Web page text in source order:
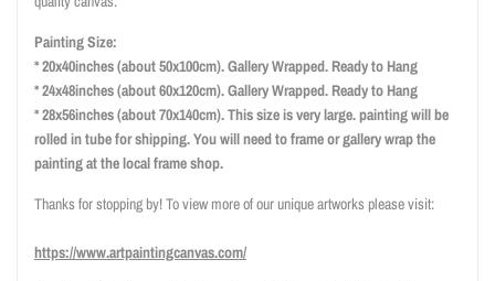
Painting Size:
* 20x40inches (about 50x100cm). Gallery Wrapped. Ready to Hang
* 24x48inches (about 60x120cm). Gallery Wrapped. Ready to Hang
* 28x56inches (about 70x140cm). This size is very large. painting will be
rolled in tube for shipping. You will need to frame or gallery wrap the
painting at the local frame shop.
Thanks for stopping by! To view more of our unique artworks please visit:
https://www.artpaintingcanvas.com/